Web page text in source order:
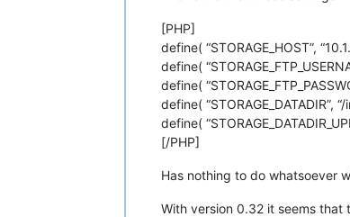
[PHP]
define( “STORAGE_HOST”,
define(
define(
define( “STORAGE_DATADIR”,
define(
[/PHP]
Has nothing to do whatsoever
With version 0.32 it seems that